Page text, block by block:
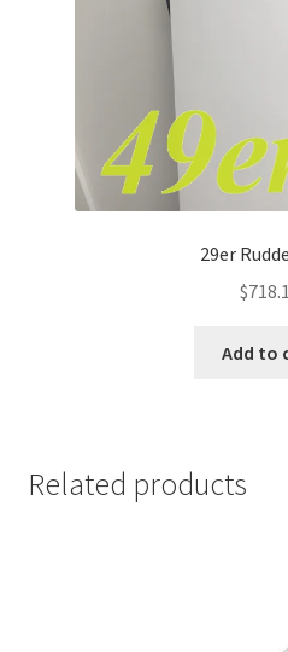
29er
$
Add to
Related products